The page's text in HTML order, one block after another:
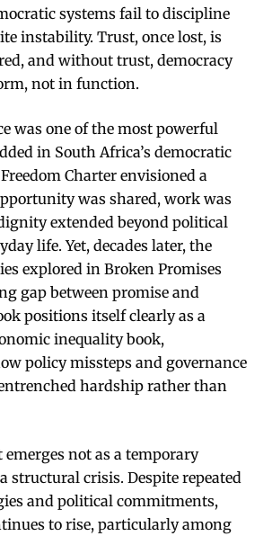
systems fail to discipline
instability. Trust, once lost, is
and without trust, democracy
not in function.
was one of the most powerful
in South Africa’s democratic
Charter envisioned a
was shared, work was
extended beyond political
life. Yet, decades later, the
explored in Broken Promises
gap between promise and
positions itself clearly as a
inequality book,
policy missteps and governance
hardship rather than
not as a temporary
structural crisis. Despite repeated
and political commitments,
to rise, particularly among